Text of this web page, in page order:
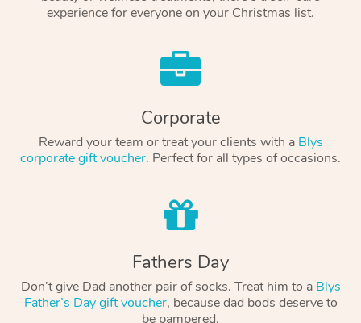
experience for everyone on your Christmas list.
Corporate
Reward your team or treat your clients with a Blys
corporate gift voucher. Perfect for all types of occasions.
Fathers Day
Don’t give Dad another pair of socks. Treat him to a Blys
Father’s Day gift voucher, because dad bods deserve to
be pampered.